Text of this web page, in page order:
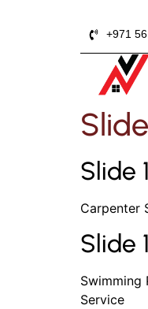
+971
Slide
Carpenter
Slide
Swimming
Service